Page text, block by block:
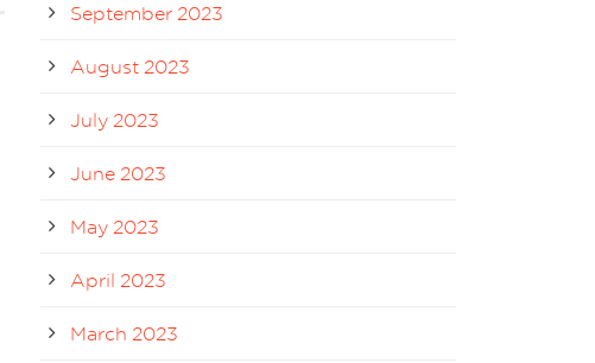
September 2023
August 2023
July 2023
June 2023
May 2023
April 2023
March 2023